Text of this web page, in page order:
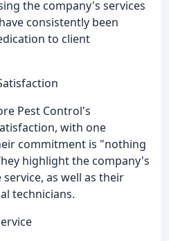
the company's services
consistently been
to client
Pest Control's
with one
commitment is "nothing
highlight the company's
as well as their
technicians.